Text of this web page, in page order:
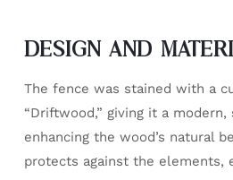
DESIGN AND
The fence was stained with a
“Driftwood,” giving it a
enhancing the wood’s natural
protects against the elements,